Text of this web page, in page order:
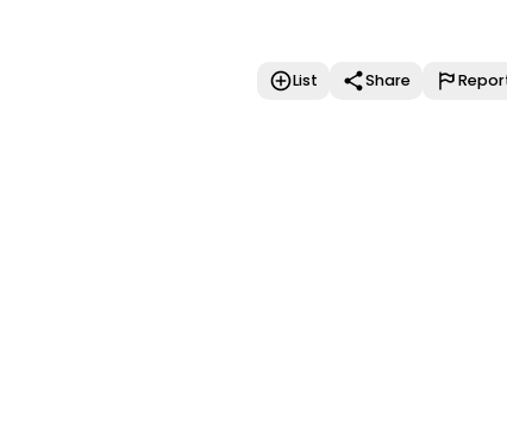
List Share